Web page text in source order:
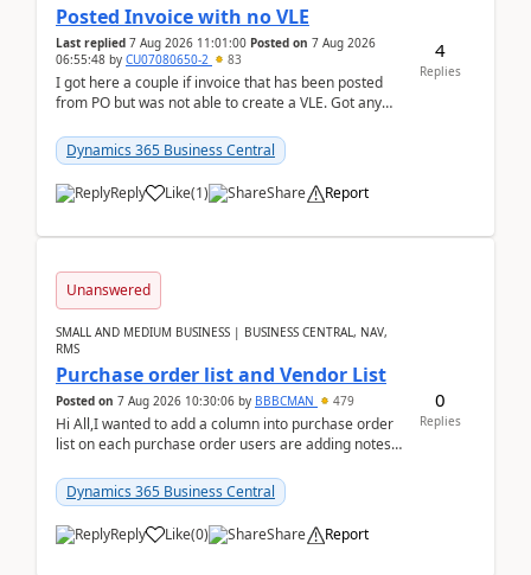
Posted Invoice with no VLE
Last replied 7 Aug 2026 11:01:00 Posted on 7 Aug 2026
06:55:48 by CU07080650-2 83
I got here a couple if invoice that has been posted
from PO but was not able to create a VLE. Got any
Dynamics 365 Business Central
Reply Like(1) Share Report
4
Replies
Unanswered
SMALL AND MEDIUM BUSINESS | BUSINESS CENTRAL, NAV,
RMS
Purchase order list and Vendor List
Posted on 7 Aug 2026 10:30:06 by BBBCMAN 479
Hi All,I wanted to add a column into purchase order
list on each purchase order users are adding notes
Dynamics 365 Business Central
Reply Like(0) Share Report
0
Replies